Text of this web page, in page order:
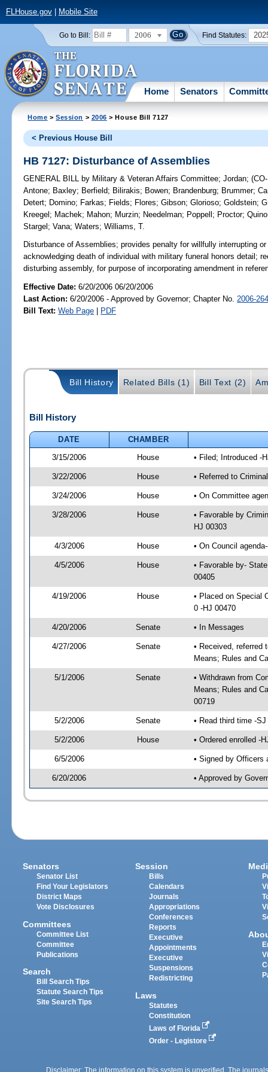
FLHouse.gov| Mobile Site
Go to Bill: 2006 Find Statutes:
Home Senators
Home >Session > 2006 > House Bill 7127
< Previous House Bill
HB 7127: Disturbance of Assemblies
GENERAL BILL by Military & Veteran Affairs Committee;Jordan;
Antone; Baxley; Berfield; Bilirakis; Bowen; Brandenburg; Brummer;
Detert; Domino; Farkas; Fields; Flores;Gibson;Glorioso;Goldstein;
Kreegel ; Machek; Mahon; Murzin; Needelman; Poppell ; Proctor;
Stargel ;Vana;Waters;Williams, T.
Disturbance of Assemblies; provides penalty for willfully interrupting
acknowledging death of individual with military funeral honors detail;
disturbing assembly, for purpose of incorporating amendment in
Effective Date:6/20/2006 06/20/2006
Last Action: 6/20/2006 - Approved by Governor; Chapter No. 2006-
Bill Text: Web Page | PDF
Bill History Related Bills (1) Bill Text (2)
Bill History
DATE
CHAMBER
3/15/2006
House • Filed; Introduced -
3/22/2006 House • Referred to
3/24/2006 House • On Committee
3/28/2006 House
• Favorable by
HJ 00303
4/3/2006 House • On Council
4/5/2006 House
• Favorable by-
00405
4/19/2006 House
• Placed on Special
0 -HJ 00470
4/20/2006 Senate • In Messages
4/27/2006 Senate
• Received, referred
Means; Rules and
5/1/2006 Senate
• Withdrawn from
Means; Rules and
00719
5/2/2006 Senate • Read third time -
5/2/2006 House • Ordered enrolled -
6/5/2006 • Signed by Officers
6/20/2006 • Approved by
Senators
Senator List
Find Your Legislators
District Maps
Vote Disclosures
Committees
Committee List
Committee
Publications
Search
Bill Search Tips
Statute Search Tips
Site Search Tips
Session
Bills
Calendars
Journals
Appropriations
Conferences
Reports
Executive
Appointments
Executive
Suspensions
Redistricting
Laws
Statutes
Constitution
Laws of Florida
Order - Legistore
Disclaimer: The information on this system is unverified. The